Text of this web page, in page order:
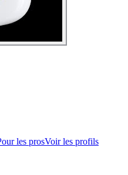
les prosVoir les profils